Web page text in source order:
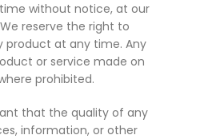
without notice, at our
reserve the right to
product at any time. Any
or service made on
prohibited.
that the quality of any
information, or other